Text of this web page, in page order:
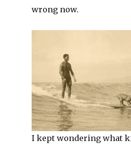
wrong now.
I kept wondering what